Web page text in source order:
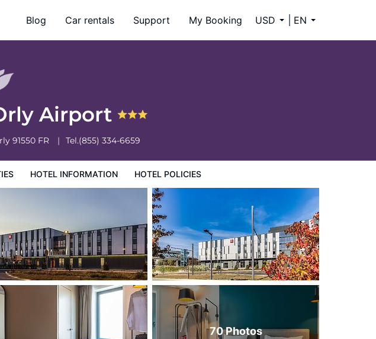
Blog Car rentals Support My Booking USD EN
Airport
91550 FR Tel.(855) 334-6659
HOTEL INFORMATION HOTEL POLICIES
70 Photos